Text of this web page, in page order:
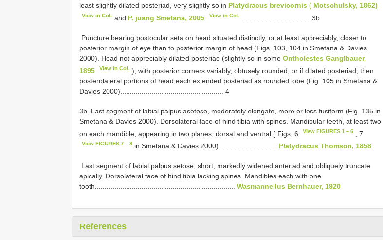
least slightly dilated posteriad, very slightly so in Platydracus brevicornis ( Motschulsky, 1862)
View in CoL and P. juang Smetana, 2005 View in CoL................................... 3b
­ Puncture bearing postocular seta on head situated distinctly, or at least appreciably, closer to
posterior margin of eye than to posterior margin of head (Figs. 103, 104 in Smetana & Davies
2000). Head not appreciably dilated posteriad (slightly so in some Ontholestes Ganglbauer,
1895
View in CoL ), with posterior corners variably, obtusely rounded, or if dilated posteriad, then
posterolateral portions of head each extended posteriad as rounded lobe (Fig. 105 in Smetana &
Davies 2000)..................................................... 4
3b. Last segment of labial palpus asetose, moderately elongate, more or less fusiform (Fig. 135 in
Smetana & Davies 2000). Dorsolateral face of hind tibia with spines. Mandibular teeth, at least two
on each mandible, appearing in two planes, dorsal and ventral ( Figs. 6
View FIGURES 1 – 6 , 7
View FIGURES 7 – 8 in Smetana & Davies 2000).............................. Platydracus Thomson, 1858
­ Last segment of labial palpus setose, short, markedly widened anteriad and obliquely truncate
apically. Dorsolateral face of hind tibia lacking spines. Mandibles each with one
tooth........................................................................ Wasmannellus Bernhauer, 1920
References